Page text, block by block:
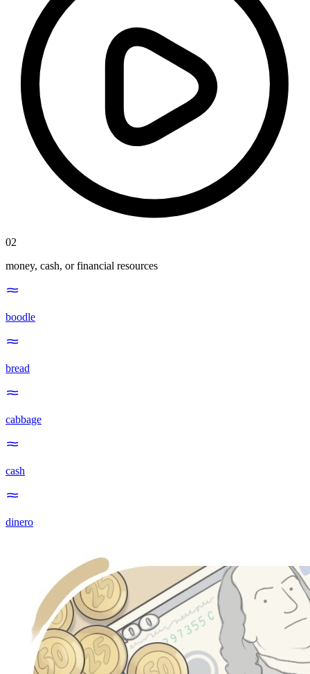
02
money, cash, or financial resources
boodle
bread
cabbage
cash
dinero